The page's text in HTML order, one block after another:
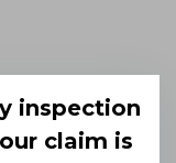
inspection
claim is